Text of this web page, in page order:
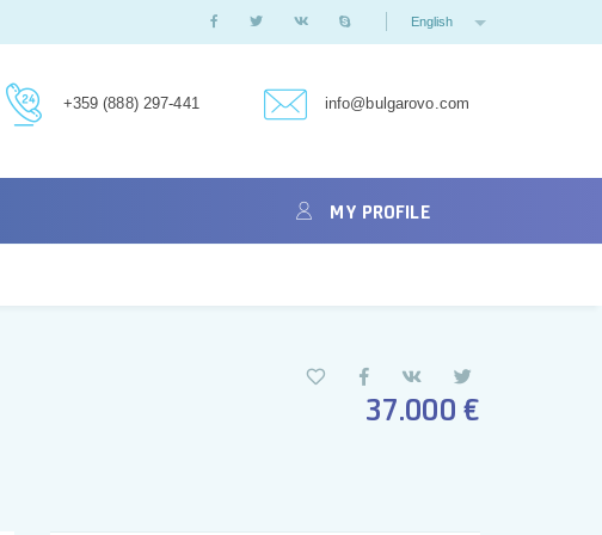
English
+359 (888) 297-441 info@bulgarovo.com
MY PROFILE
37.000 €